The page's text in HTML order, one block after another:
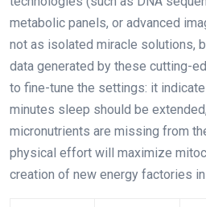
metabolic panels, or advanced
not as isolated miracle solutions,
data generated by these cutting-
to fine-tune the settings: it
minutes sleep should be
micronutrients are missing from
physical effort will maximize
creation of new energy factories in